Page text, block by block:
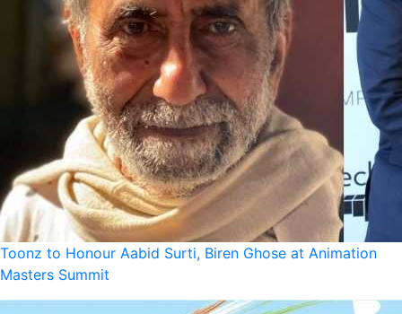
Toonz to Honour Aabid Surti, Biren Ghose at Animation
Masters Summit